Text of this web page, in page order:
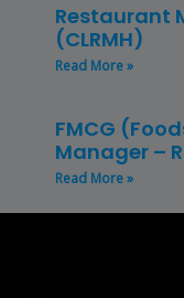
Restaurant
(CLRMH)
Read More »
FMCG
Manager –
Read More »